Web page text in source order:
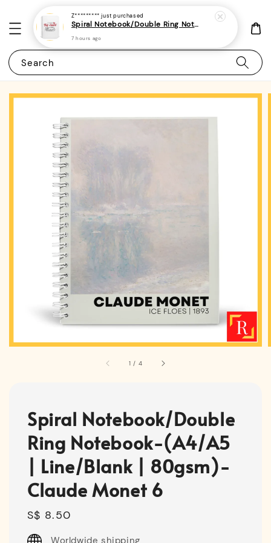
Search
1 / 4
Spiral Notebook/Double
Ring Notebook-(A4/A5
| Line/Blank | 80gsm)-
Claude Monet 6
Regular
price
S$ 8.50
Z********* just purchased
Spiral Notebook/Double Ring Notebook-(A4/A5 | Line/Blank | 80gsm)-Teacher's Day Quotes 1
7 hours ago